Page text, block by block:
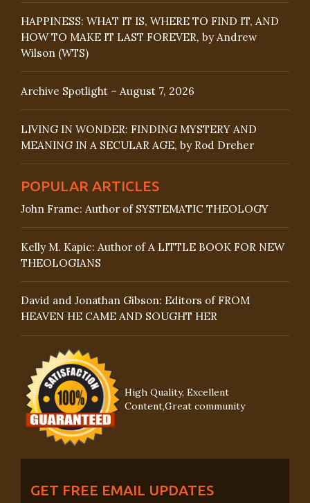
HAPPINESS: WHAT IT IS, WHERE TO FIND IT, AND
HOW TO MAKE IT LAST FOREVER, by Andrew
Wilson (WTS)
Archive Spotlight – August 7, 2026
LIVING IN WONDER: FINDING MYSTERY AND
MEANING IN A SECULAR AGE, by Rod Dreher
POPULAR ARTICLES
John Frame: Author of SYSTEMATIC THEOLOGY
Kelly M. Kapic: Author of A LITTLE BOOK FOR NEW
THEOLOGIANS
David and Jonathan Gibson: Editors of FROM
HEAVEN HE CAME AND SOUGHT HER
High Quality, Excellent
Content,Great community
GET FREE EMAIL UPDATES